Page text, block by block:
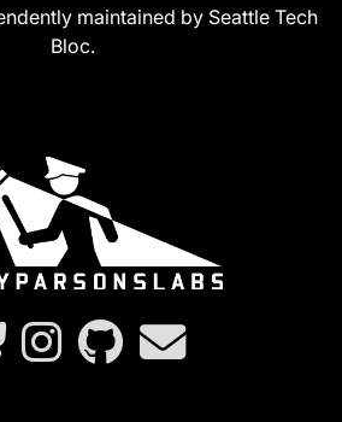
maintained by Seattle Tech
Bloc.